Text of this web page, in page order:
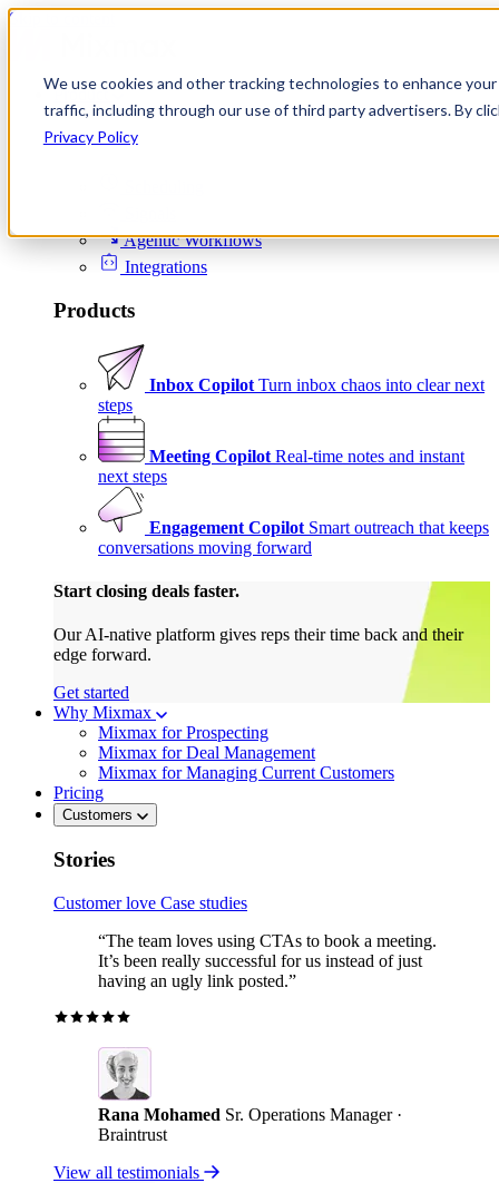
We use cookies and other tracking technologies to enhance
traffic, including through our use of third party advertisers. By
Privacy Policy
Skip to content
Product
Platform
Agentic Workflows
Integrations
Products
Inbox Copilot Turn inbox chaos into clear next
steps
Meeting Copilot Real-time notes and instant
next steps
Engagement Copilot Smart outreach that keeps
conversations moving forward
Start closing deals faster.
Our AI-native platform gives reps their time back and their
edge forward.
Get started
Why Mixmax
Mixmax for Prospecting
Mixmax for Deal Management
Mixmax for Managing Current Customers
Pricing
Customers
Stories
Customer love Case studies
“The team loves using CTAs to book a meeting.
It’s been really successful for us instead of just
having an ugly link posted.”
Rana Mohamed Sr. Operations Manager ·
Braintrust
View all testimonials